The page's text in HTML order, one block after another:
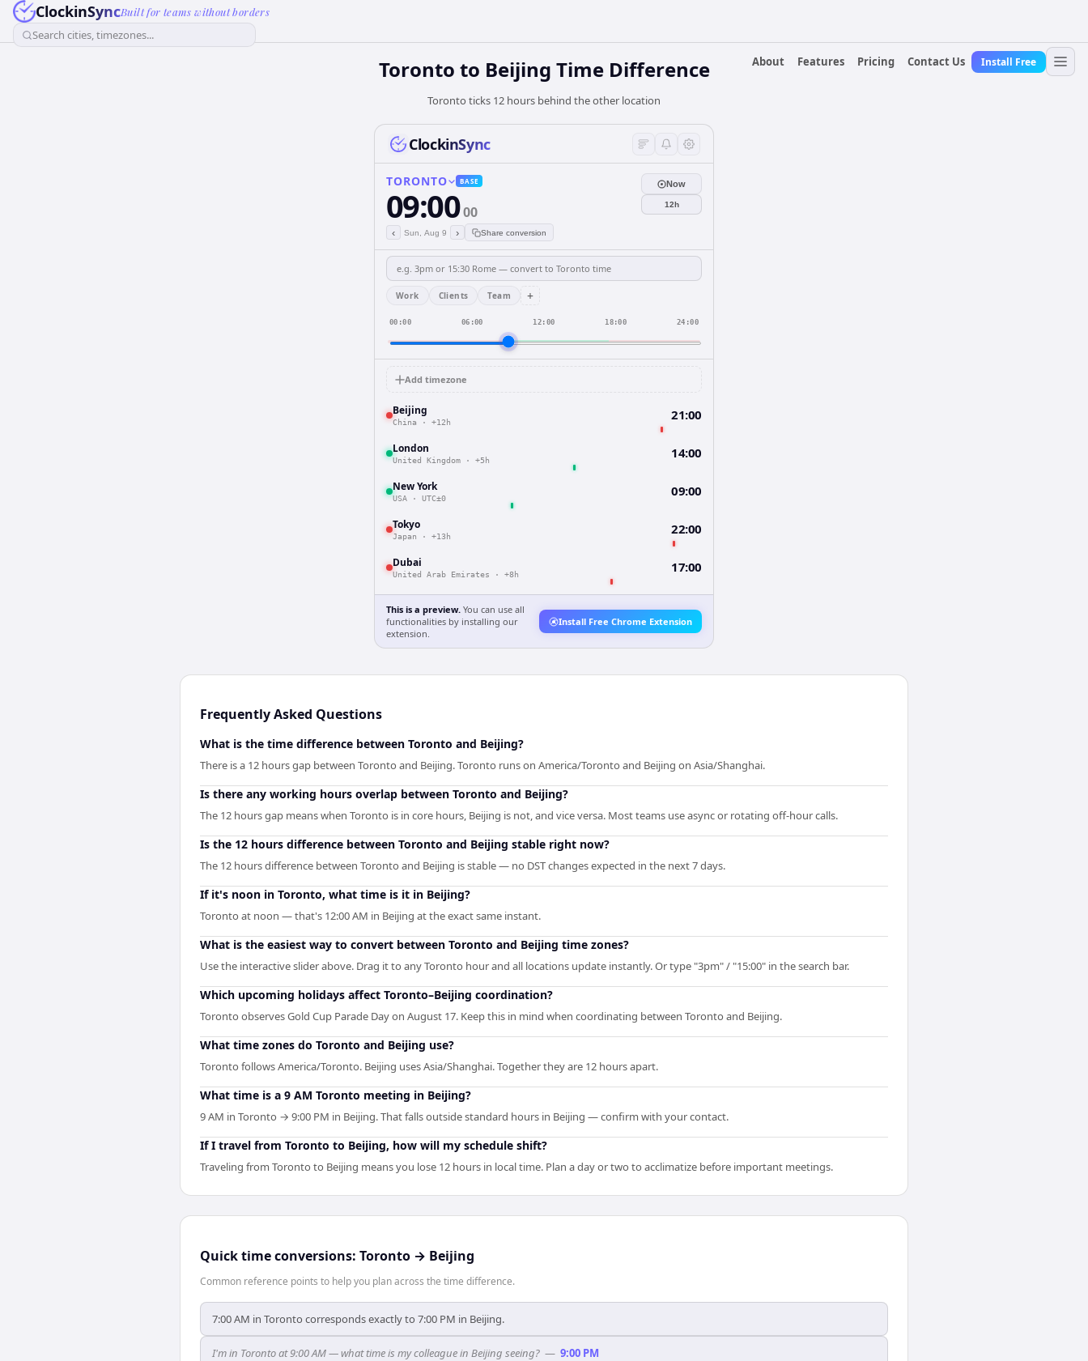
ClockinSyncBuilt for teams without borders
Search cities, timezones...
About
Features Pricing Contact Us Install Free
Toronto to Beijing Time Difference
Toronto ticks 12 hours behind the other location
ClockinSync
TORONTO BASE
09:0000
‹ Sun, Aug 9 › Share conversion
Now
12h
Work Clients Team +
00:00 06:00 12:00 18:00 24:00
Add timezone
Beijing
China · +12h 21:00
London
United Kingdom · +5h 14:00
New York
USA · UTC±0 09:00
Tokyo
Japan · +13h 22:00
Dubai
United Arab Emirates · +8h 17:00
This is a preview. You can use all
functionalities by installing our
extension.
Install Free Chrome Extension
Frequently Asked Questions
What is the time difference between Toronto and Beijing?
There is a 12 hours gap between Toronto and Beijing. Toronto runs on America/Toronto and Beijing on Asia/Shanghai.
Is there any working hours overlap between Toronto and Beijing?
The 12 hours gap means when Toronto is in core hours, Beijing is not, and vice versa. Most teams use async or rotating off-hour calls.
Is the 12 hours difference between Toronto and Beijing stable right now?
The 12 hours difference between Toronto and Beijing is stable — no DST changes expected in the next 7 days.
If it's noon in Toronto, what time is it in Beijing?
Toronto at noon — that's 12:00 AM in Beijing at the exact same instant.
What is the easiest way to convert between Toronto and Beijing time zones?
Use the interactive slider above. Drag it to any Toronto hour and all locations update instantly. Or type "3pm" / "15:00" in the search bar.
Which upcoming holidays affect Toronto–Beijing coordination?
Toronto observes Gold Cup Parade Day on August 17. Keep this in mind when coordinating between Toronto and Beijing.
What time zones do Toronto and Beijing use?
Toronto follows America/Toronto. Beijing uses Asia/Shanghai. Together they are 12 hours apart.
What time is a 9 AM Toronto meeting in Beijing?
9 AM in Toronto → 9:00 PM in Beijing. That falls outside standard hours in Beijing — confirm with your contact.
If I travel from Toronto to Beijing, how will my schedule shift?
Traveling from Toronto to Beijing means you lose 12 hours in local time. Plan a day or two to acclimatize before important meetings.
Quick time conversions: Toronto → Beijing
Common reference points to help you plan across the time difference.
7:00 AM in Toronto corresponds exactly to 7:00 PM in Beijing.
I'm in Toronto at 9:00 AM — what time is my colleague in Beijing seeing? — 9:00 PM